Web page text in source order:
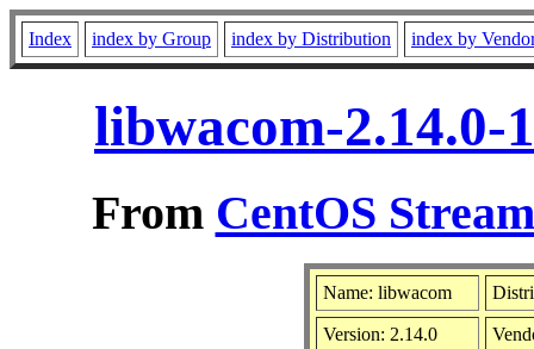
Index index by Group index by Distribution index by
libwacom-2.14.0-
From CentOS
Name: libwacom
Version: 2.14.0